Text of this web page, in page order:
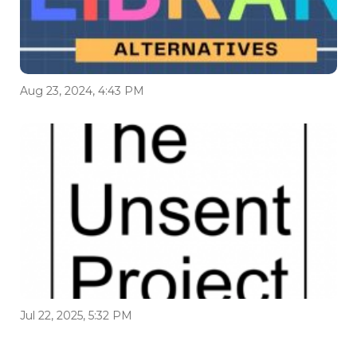
Aug 23, 2024, 4:43 PM
Jul 22, 2025, 5:32 PM